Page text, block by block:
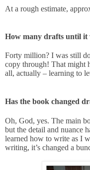
At a rough estimate,
How many drafts until it
Forty million? I was still
copy through! That might
all, actually – learning to
Has the book changed
Oh, God, yes. The main
but the detail and nuance
learned how to write as I
writing, it’s changed a